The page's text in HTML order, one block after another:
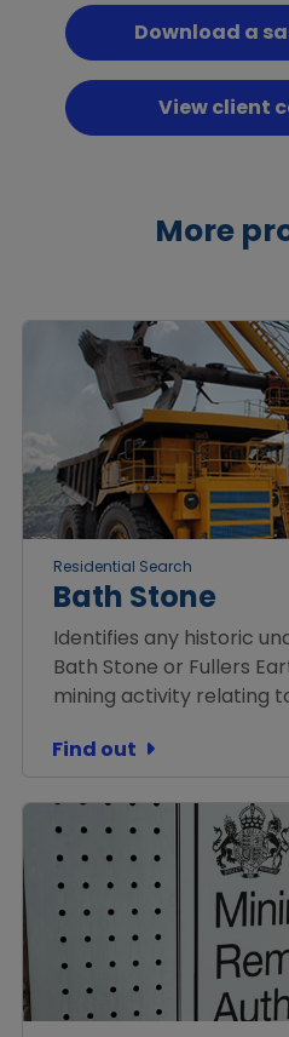
Download a
View client
More
Residential Search
Bath Stone
Identifies any historic
Bath Stone or Fullers
mining activity relating
Find out